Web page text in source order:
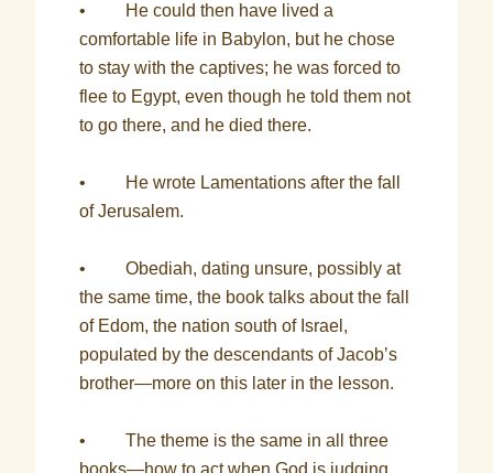
• He could then have lived a
comfortable life in Babylon, but he chose
to stay with the captives; he was forced to
flee to Egypt, even though he told them not
to go there, and he died there.
• He wrote Lamentations after the fall
of Jerusalem.
• Obediah, dating unsure, possibly at
the same time, the book talks about the fall
of Edom, the nation south of Israel,
populated by the descendants of Jacob’s
brother—more on this later in the lesson.
• The theme is the same in all three
books—how to act when God is judging